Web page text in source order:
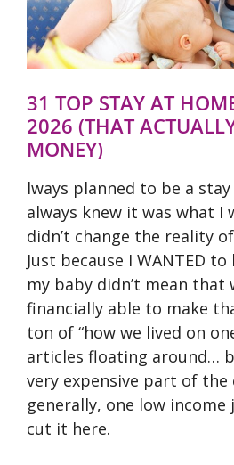
31 TOP STAY AT
2026 (THAT
MONEY)
lways planned to be a
always knew it was what
didn’t change the reality
Just because I WANTED
my baby didn’t mean that
financially able to make
ton of “how we lived on
articles floating around…
very expensive part of the
generally, one low income
cut it here.